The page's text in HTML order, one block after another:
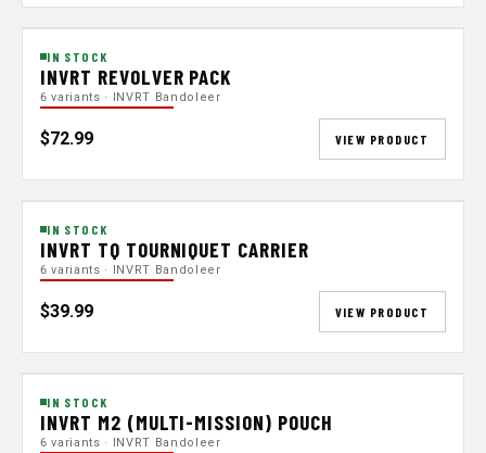
IN STOCK
INVRT REVOLVER PACK
6 variants · INVRT Bandoleer
$72.99 VIEW PRODUCT
IN STOCK
INVRT TQ TOURNIQUET CARRIER
6 variants · INVRT Bandoleer
$39.99 VIEW PRODUCT
IN STOCK
INVRT M2 (MULTI-MISSION) POUCH
6 variants · INVRT Bandoleer